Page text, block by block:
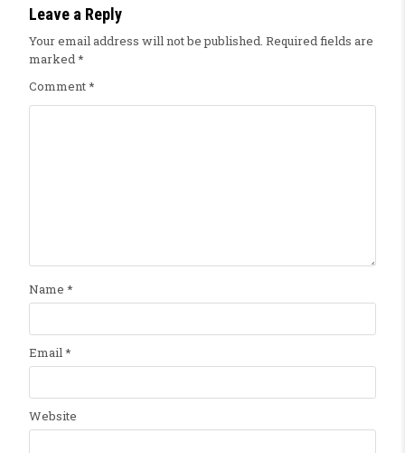
Leave a Reply
Your email address will not be published. Required fields are
marked*
Comment*
Name *
Email*
Website